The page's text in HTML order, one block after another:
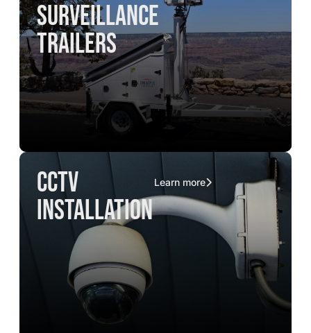
surveillance
trailers
CCTV
installation
Learn more